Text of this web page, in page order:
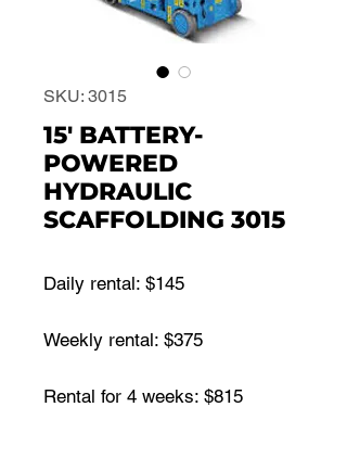
SKU: 3015
15' BATTERY-
POWERED
HYDRAULIC
SCAFFOLDING 3015
Daily rental: $145
Weekly rental: $375
Rental for 4 weeks: $815